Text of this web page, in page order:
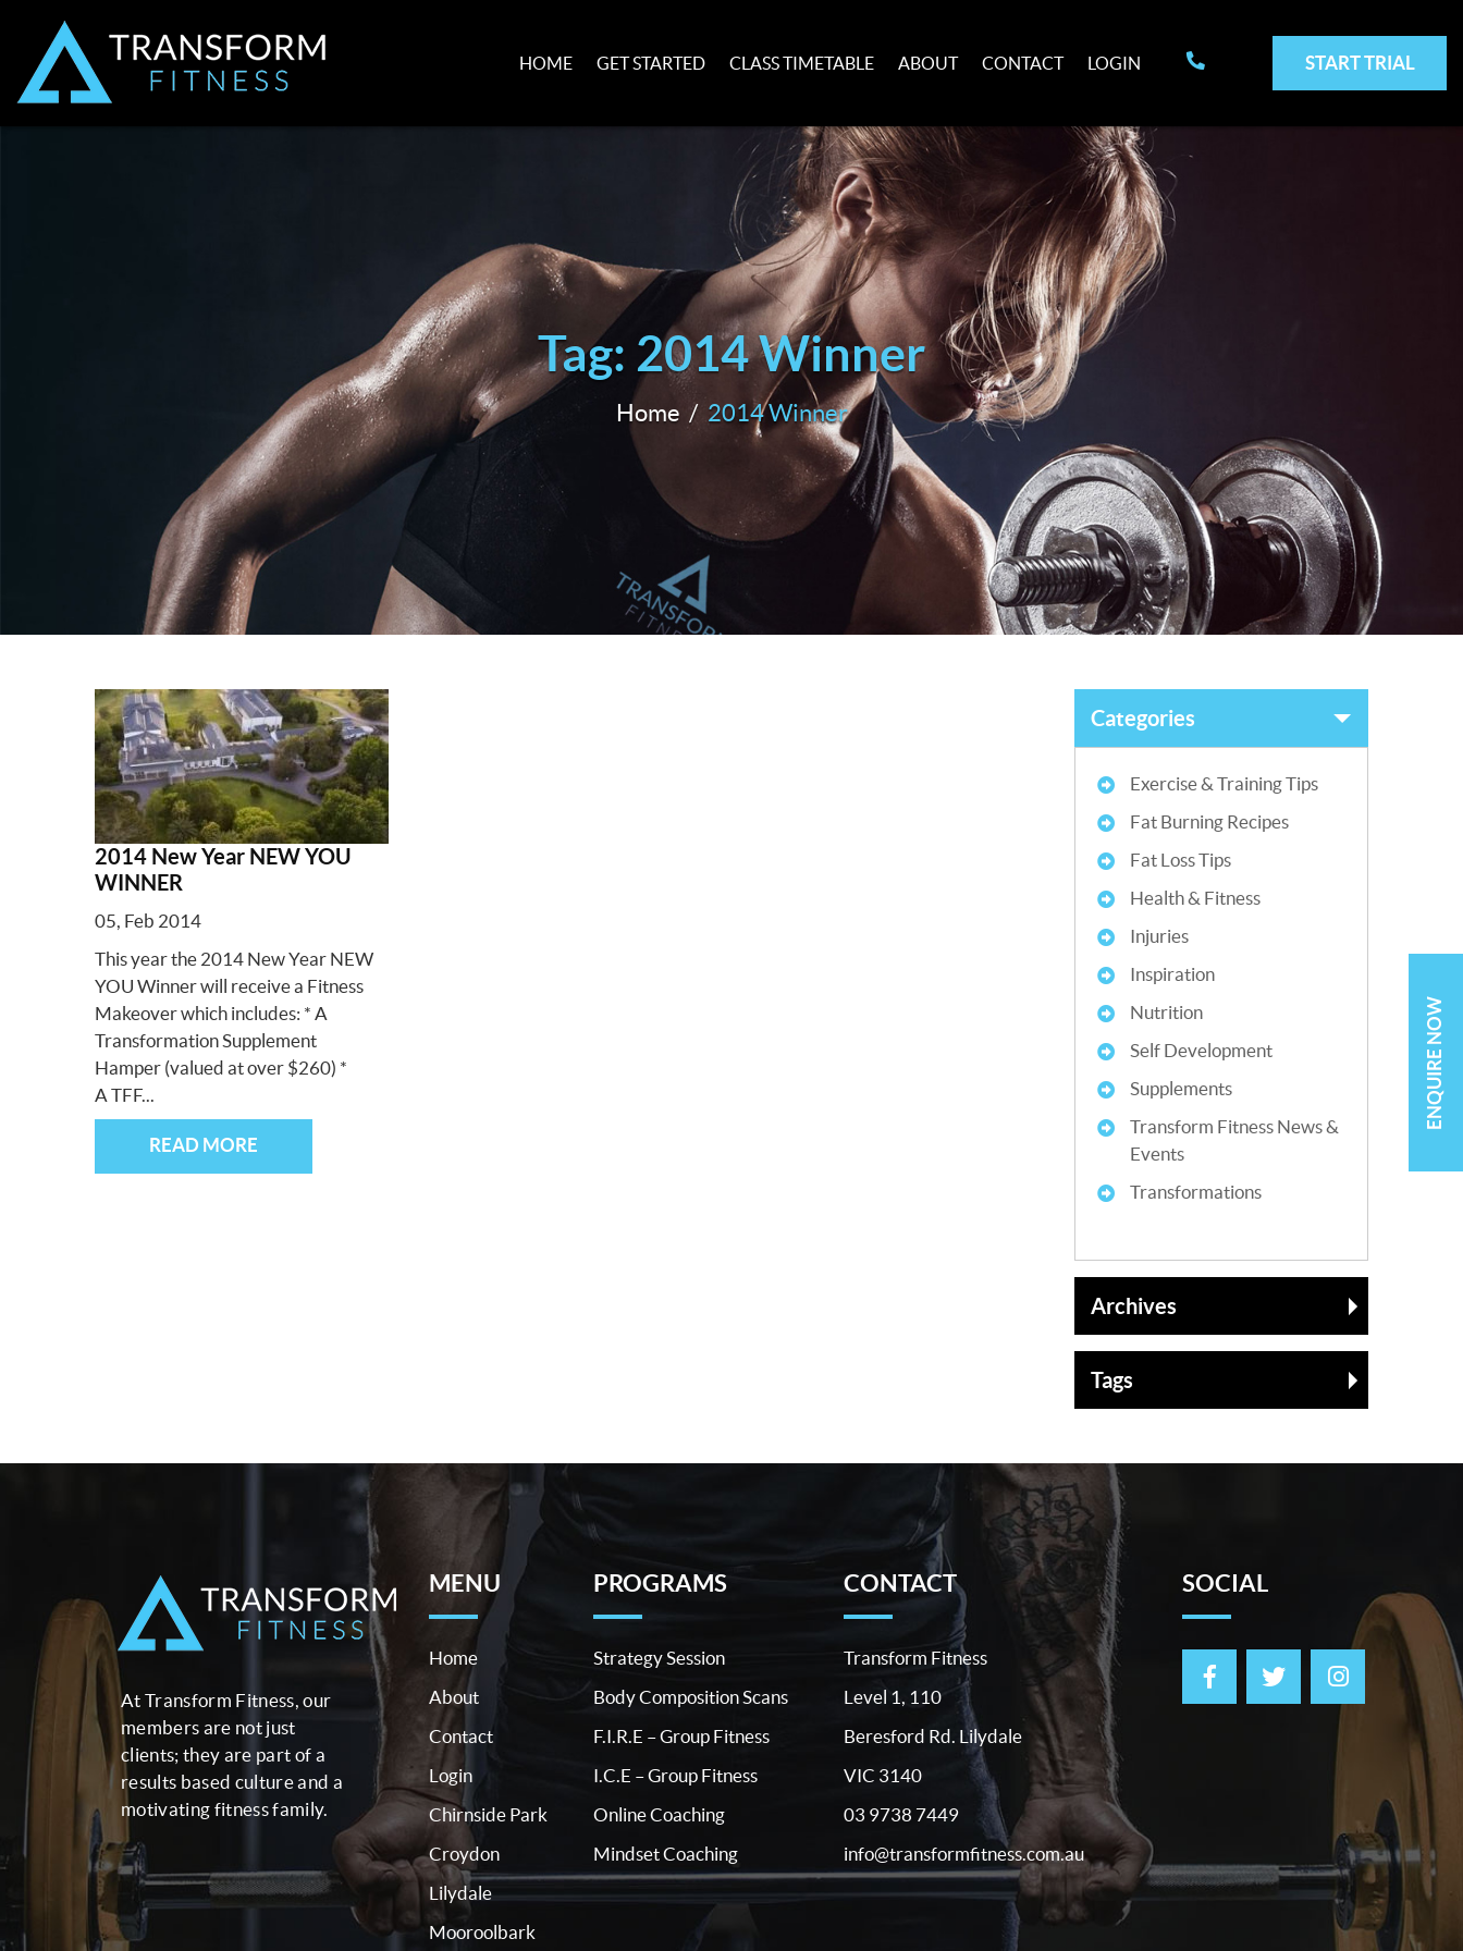
START TRIAL
HOME GET STARTED CLASS TIMETABLE ABOUT CONTACT LOGIN
Tag: 2014 Winner
Home 2014 Winner
2014 New Year NEW YOU
WINNER
05, Feb 2014
This year the 2014 New Year NEW
YOU Winner will receive a Fitness
Makeover which includes: * A
Transformation Supplement
Hamper (valued at over $260) *
A TFF...
READ MORE
Categories
Exercise & Training Tips
Fat Burning Recipes
Fat Loss Tips
Health & Fitness
Injuries
Inspiration
Nutrition
Self Development
Supplements
Transform Fitness News &
Events
Transformations
Archives
Tags
At Transform Fitness, our
members are not just
clients; they are part of a
results based culture and a
motivating fitness family.
MENU
Home
About
Contact
Login
Chirnside Park
Croydon
Lilydale
Mooroolbark
PROGRAMS
Strategy Session
Body Composition Scans
F.I.R.E – Group Fitness
I.C.E – Group Fitness
Online Coaching
Mindset Coaching
CONTACT
Transform Fitness
Level 1, 110
Beresford Rd. Lilydale
VIC 3140
03 9738 7449
info@transformfitness.com.au
SOCIAL
ENQUIRE NOW